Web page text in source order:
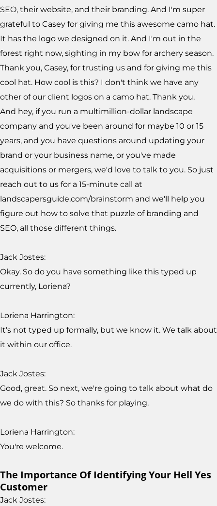
SEO, their website, and their branding. And I'm super
grateful to Casey for giving me this awesome camo hat.
It has the logo we designed on it. And I'm out in the
forest right now, sighting in my bow for archery season.
Thank you, Casey, for trusting us and for giving me this
cool hat. How cool is this? I don't think we have any
other of our client logos on a camo hat. Thank you.
And hey, if you run a multimillion-dollar landscape
company and you've been around for maybe 10 or 15
years, and you have questions around updating your
brand or your business name, or you've made
acquisitions or mergers, we'd love to talk to you. So just
reach out to us for a 15-minute call at
landscapersguide.com/brainstorm and we'll help you
figure out how to solve that puzzle of branding and
SEO, all those different things.
Jack Jostes:
Okay. So do you have something like this typed up
currently, Loriena?
Loriena Harrington:
It's not typed up formally, but we know it. We talk about
it within our office.
Jack Jostes:
Good, great. So next, we're going to talk about what do
we do with this? So thanks for playing.
Loriena Harrington:
You're welcome.
The Importance Of Identifying Your Hell Yes
Customer
Jack Jostes: